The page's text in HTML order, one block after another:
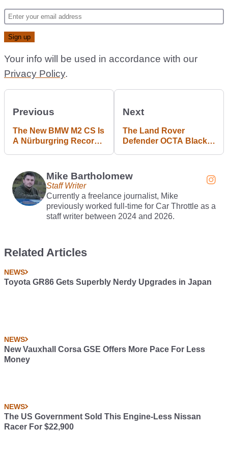
Your info will be used in accordance with our
Privacy Policy.
Previous
The New BMW M2 CS Is
A Nürburgring Record
Next
The Land Rover
Defender OCTA Black
Mike Bartholomew
Staff Writer
Currently a freelance journalist, Mike
previously worked full-time for Car Throttle as a
staff writer between 2024 and 2026.
Related Articles
NEWS
Toyota GR86 Gets Superbly Nerdy Upgrades in Japan
NEWS
New Vauxhall Corsa GSE Offers More Pace For Less
Money
NEWS
The US Government Sold This Engine-Less Nissan
Racer For $22,900